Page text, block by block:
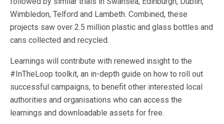
Wimbledon, Telford and Lambeth. Combined, these
projects saw over 2.5 million plastic and glass bottles and
cans collected and recycled.
Learnings will contribute with renewed insight to the
#InTheLoop toolkit, an in-depth guide on how to roll out
successful campaigns, to benefit other interested local
authorities and organisations who can access the
learnings and downloadable assets for free.